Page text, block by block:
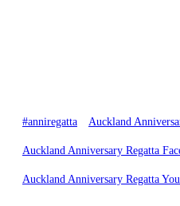
#anniregatta Auckland
Auckland Anniversary Regatta
Auckland Anniversary Regatta